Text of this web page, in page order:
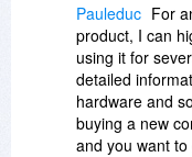
Pauleduc For
product, I can
using it for
detailed
hardware and
buying a new
and you want